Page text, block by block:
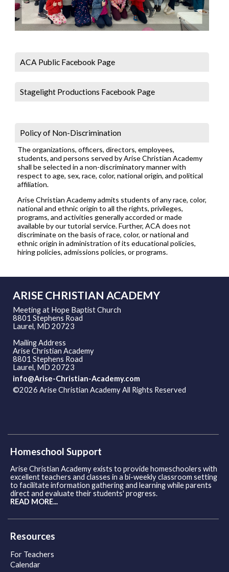
ACA Public Facebook Page
Stagelight Productions Facebook Page
Policy of Non-Discrimination
The organizations, officers, directors, employees,
students, and persons served by Arise Christian Academy
shall be selected in a non-discriminatory manner with
respect to age, sex, race, color, national origin, and political
affiliation.
Arise Christian Academy admits students of any race, color,
national and ethnic origin to all the rights, privileges,
programs, and activities generally accorded or made
available by our tutorial service. Further, ACA does not
discriminate on the basis of race, color, or national and
ethnic origin in administration of its educational policies,
hiring policies, admissions policies, or programs.
ARISE CHRISTIAN ACADEMY
Meeting at Hope Baptist Church
8801 Stephens Road
Laurel, MD 20723
Mailing Address
Arise Christian Academy
8801 Stephens Road
Laurel, MD 20723
info@Arise-Christian-Academy.com
©2026 Arise Christian Academy All Rights Reserved
Homeschool Support
Arise Christian Academy exists to provide homeschoolers with
excellent teachers and classes in a bi-weekly classroom setting
to facilitate information gathering and learning while parents
direct and evaluate their students' progress.
READ MORE...
Resources
For Teachers
Calendar